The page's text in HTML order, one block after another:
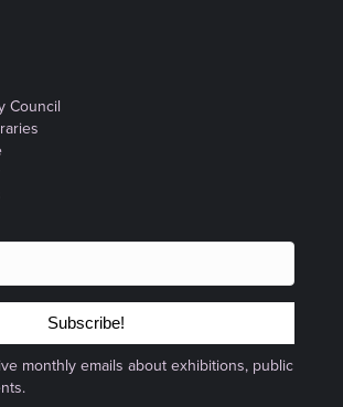
Council
Subscribe!
monthly emails about exhibitions, public